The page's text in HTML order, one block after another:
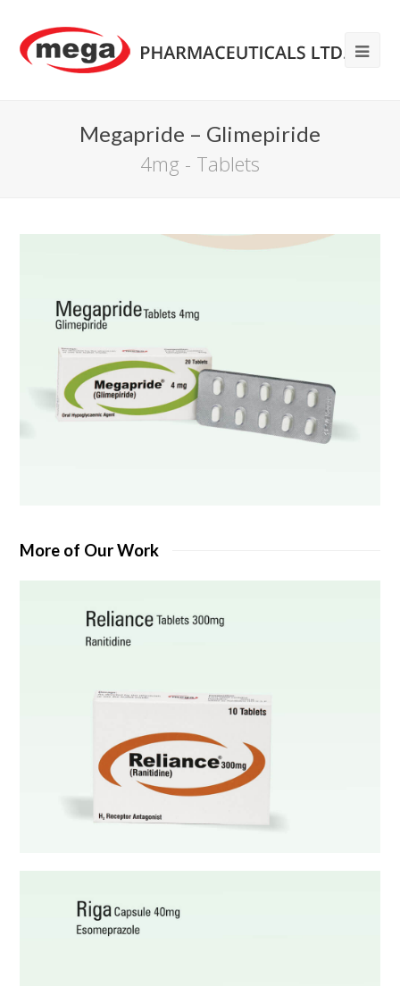
Megapride – Glimepiride
4mg - Tablets
More of Our Work